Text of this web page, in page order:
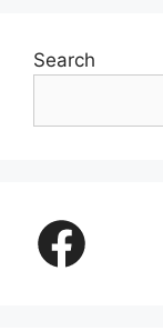
Search
Facebook